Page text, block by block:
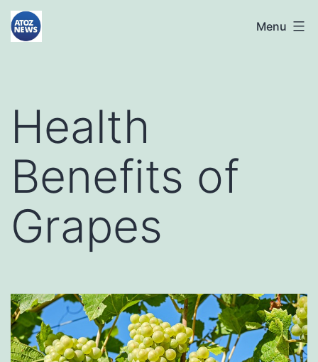
Skip
toatoznews24.com Menu
Health
Benefits of
Grapes